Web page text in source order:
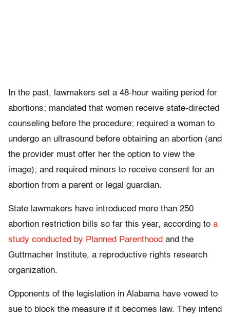
In the past, lawmakers set a 48-hour waiting period for
abortions; mandated that women receive state-directed
counseling before the procedure; required a woman to
undergo an ultrasound before obtaining an abortion (and
the provider must offer her the option to view the
image); and required minors to receive consent for an
abortion from a parent or legal guardian.
State lawmakers have introduced more than 250
abortion restriction bills so far this year, according to a
study conducted by Planned Parenthood and the
Guttmacher Institute, a reproductive rights research
organization.
Opponents of the legislation in Alabama have vowed to
sue to block the measure if it becomes law. They intend